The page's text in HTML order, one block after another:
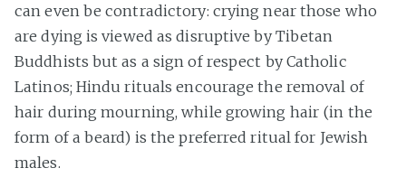
can even be contradictory: crying near those who
are dying is viewed as disruptive by Tibetan
Buddhists but as a sign of respect by Catholic
Latinos; Hindu rituals encourage the removal of
hair during mourning, while growing hair (in the
form of a beard) is the preferred ritual for Jewish
males.